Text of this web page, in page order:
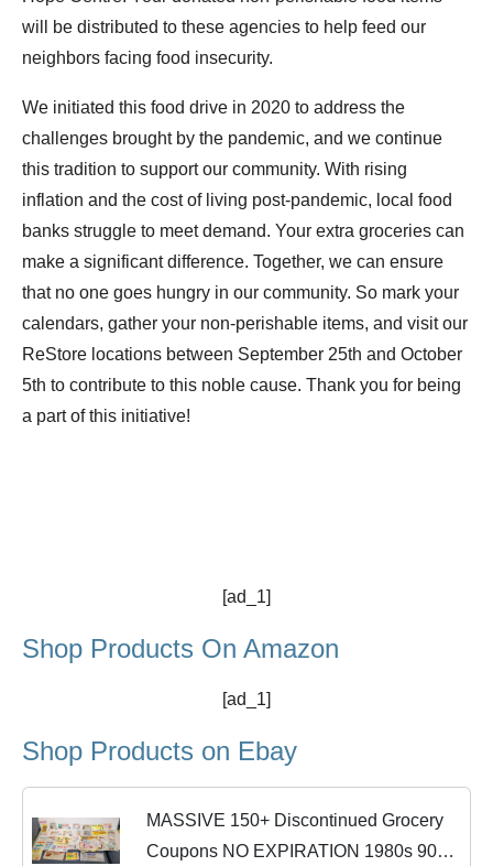
will be distributed to these agencies to help feed our
neighbors facing food insecurity.
We initiated this food drive in 2020 to address the
challenges brought by the pandemic, and we continue
this tradition to support our community. With rising
inflation and the cost of living post-pandemic, local food
banks struggle to meet demand. Your extra groceries can
make a significant difference. Together, we can ensure
that no one goes hungry in our community. So mark your
calendars, gather your non-perishable items, and visit our
ReStore locations between September 25th and October
5th to contribute to this noble cause. Thank you for being
a part of this initiative!
[ad_1]
Shop Products On Amazon
[ad_1]
Shop Products on Ebay
​MASSIVE 150+ Discontinued Grocery
Coupons NO EXPIRATION 1980s 90s